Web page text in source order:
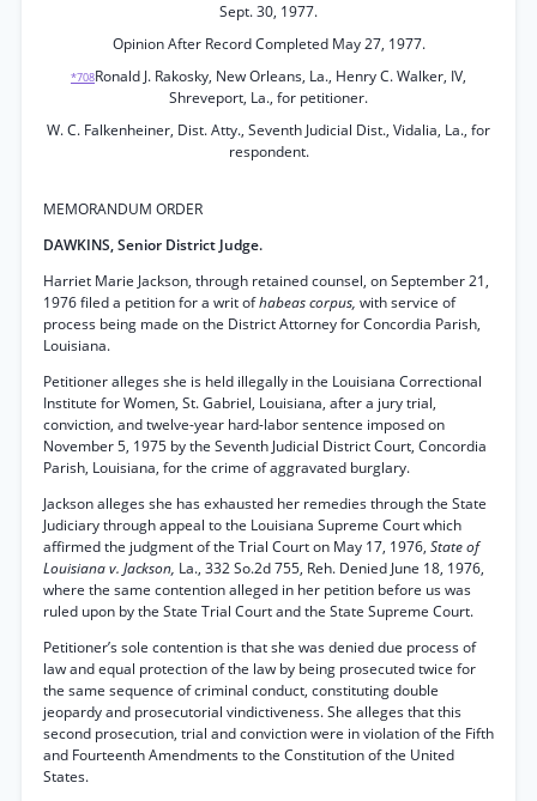
Sept. 30, 1977.
Opinion After Record Completed May 27, 1977.
*708Ronald J. Rakosky, New Orleans, La., Henry C. Walker, IV,
Shreveport, La., for petitioner.
W. C. Falkenheiner, Dist. Atty., Seventh Judicial Dist., Vidalia, La., for
respondent.
MEMORANDUM ORDER
DAWKINS, Senior District Judge.
Harriet Marie Jackson, through retained counsel, on September 21,
1976 filed a petition for a writ ofhabeas corpus, with service of
process being made on the District Attorney for Concordia Parish,
Louisiana.
Petitioner alleges she is held illegally in the Louisiana Correctional
Institute for Women, St. Gabriel, Louisiana, after a jury trial,
conviction, and twelve-year hard-labor sentence imposed on
November 5, 1975 by the Seventh Judicial District Court, Concordia
Parish, Louisiana, for the crime of aggravated burglary.
Jackson alleges she has exhausted her remedies through the State
Judiciary through appeal to the Louisiana Supreme Court which
affirmed the judgment of the Trial Court on May 17, 1976, State of
Louisiana v. Jackson, La., 332 So.2d 755, Reh. Denied June 18, 1976,
where the same contention alleged in her petition before us was
ruled upon by the State Trial Court and the State Supreme Court.
Petitioner’s sole contention is that she was denied due process of
law and equal protection of the law by being prosecuted twice for
the same sequence of criminal conduct, constituting double
jeopardy and prosecutorial vindictiveness. She alleges that this
second prosecution, trial and conviction were in violation of the Fifth
and Fourteenth Amendments to the Constitution of the United
States.